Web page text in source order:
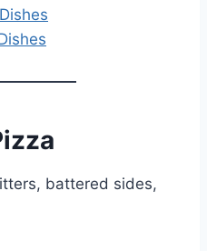
battered sides,